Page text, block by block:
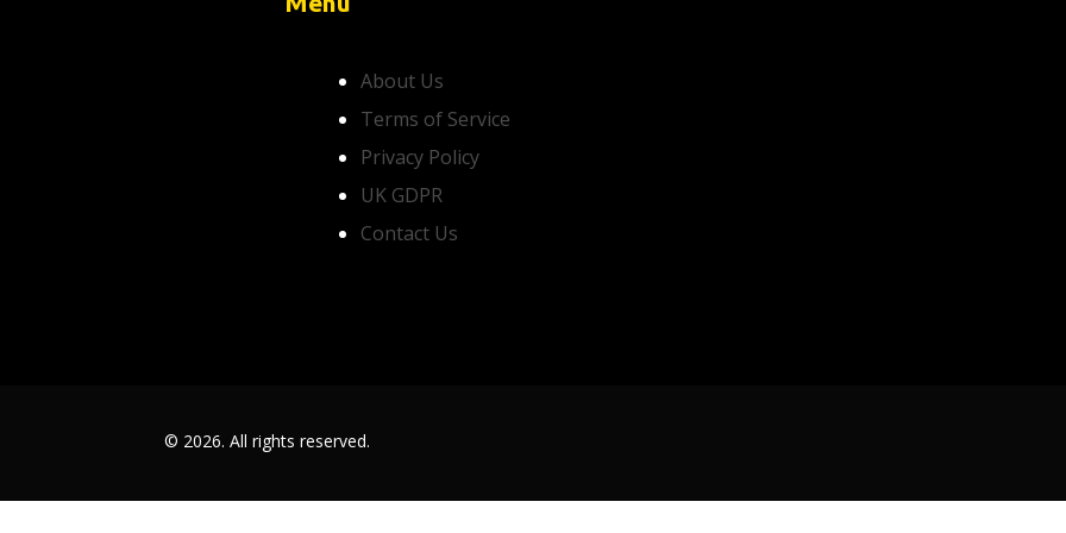
About Us
Terms of Service
Privacy Policy
UK GDPR
Contact Us
© 2026. All rights reserved.